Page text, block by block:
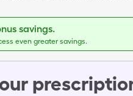
savings.
even greater savings.